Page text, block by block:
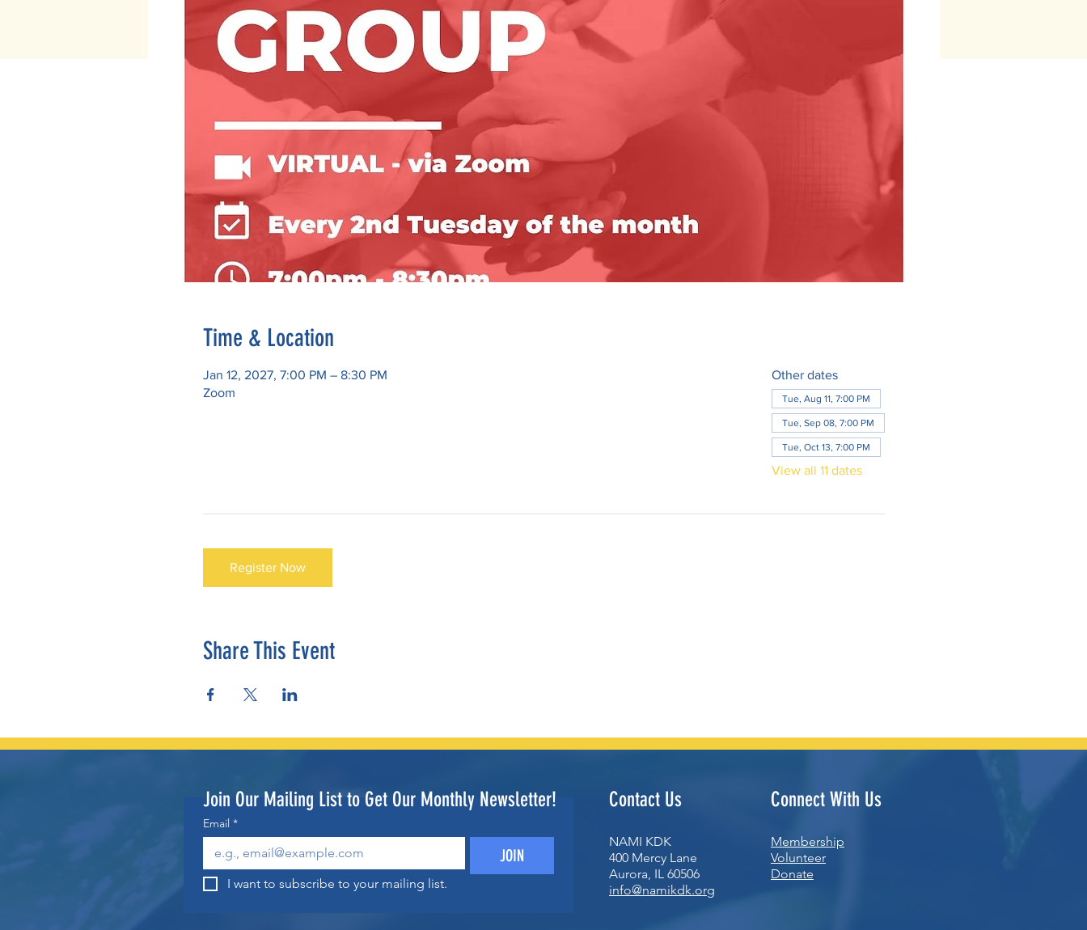
Time & Location
Jan 12, 2027, 7:00 PM – 8:30 PM
Zoom
Other dates
Tue, Aug 11, 7:00 PM
Tue, Sep 08, 7:00 PM
Tue, Oct 13, 7:00 PM
View all 11 dates
Register Now
Share This Event
Email *
JOIN
I want to subscribe to your mailing list.
Join Our Mailing List to Get Our Monthly Newsletter! Contact Us
NAMI KDK
400 Mercy Lane
Aurora, IL 60506
info@namikdk.org
Connect With Us
Membership
Volunteer
Donate